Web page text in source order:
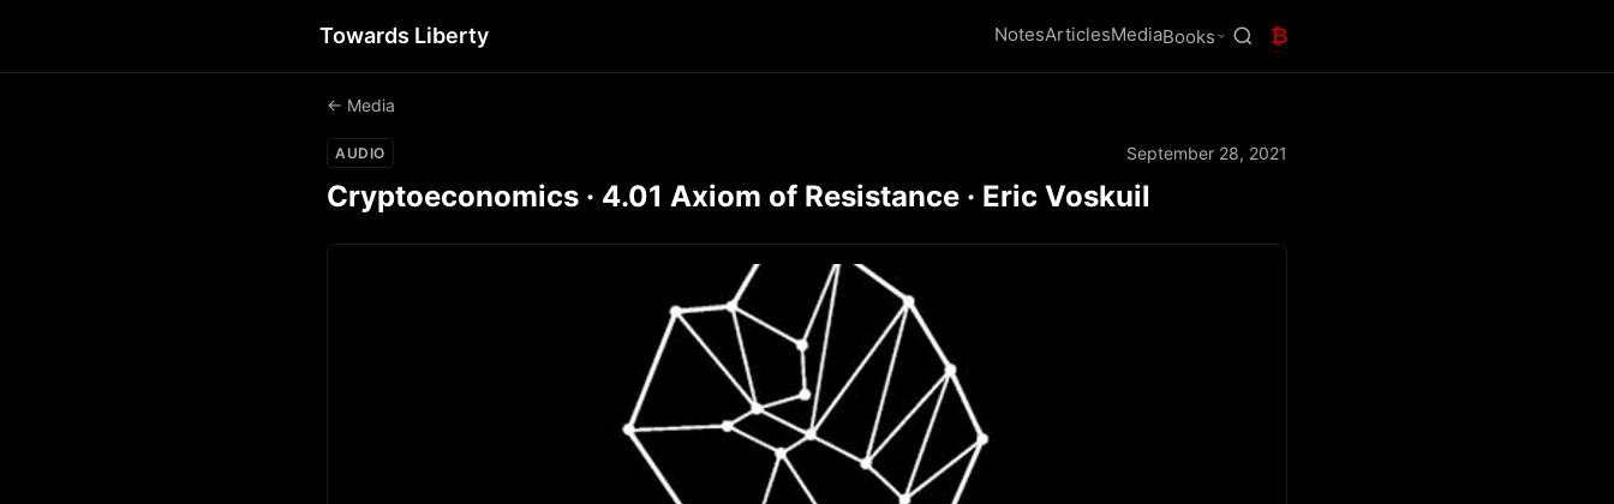
Towards Liberty NotesArticlesMediaBooks ₿
← Media
AUDIO September 28, 2021
Cryptoeconomics · 4.01 Axiom of Resistance · Eric Voskuil